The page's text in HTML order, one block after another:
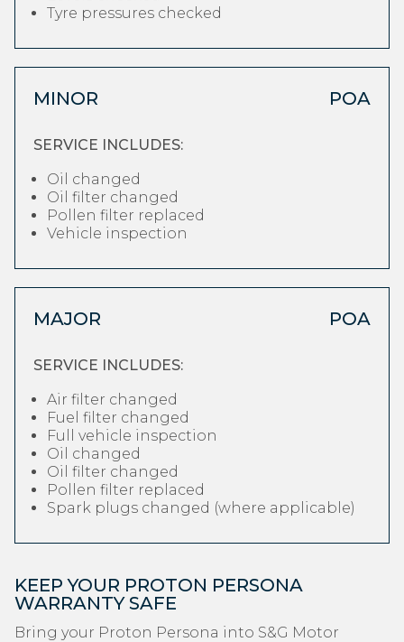
Tyre pressures checked
MINOR POA
SERVICE INCLUDES:
Oil changed
Oil filter changed
Pollen filter replaced
Vehicle inspection
MAJOR POA
SERVICE INCLUDES:
Air filter changed
Fuel filter changed
Full vehicle inspection
Oil changed
Oil filter changed
Pollen filter replaced
Spark plugs changed (where applicable)
KEEP YOUR PROTON PERSONA
WARRANTY SAFE
Bring your Proton Persona into S&G Motor